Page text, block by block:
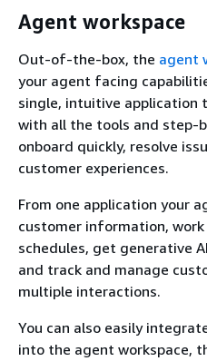
Agent workspace
Out-of-the-box, the agent
your agent facing
single, intuitive application
with all the tools and step-
onboard quickly, resolve
customer experiences.
From one application your
customer information,
schedules, get generative
and track and manage
multiple interactions.
You can also easily
into the agent workspace,